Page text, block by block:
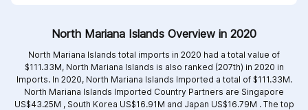
North Mariana Islands Overview in 2020
North Mariana Islands total imports in 2020 had a total value of
$111.33M, North Mariana Islands is also ranked (207th) in 2020 in
Imports. In 2020, North Mariana Islands Imported a total of $111.33M.
North Mariana Islands Imported Country Partners are Singapore
US$43.25M , South Korea US$16.91M and Japan US$16.79M .The top